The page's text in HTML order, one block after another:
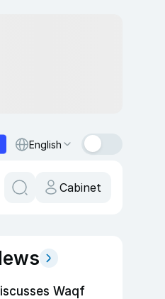
English
Cabinet
Waqf